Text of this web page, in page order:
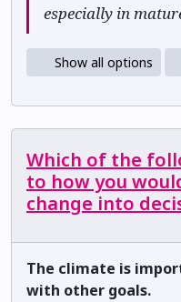
especially in
Show all options
Which of the
to how you
change into
The climate is
with other goals.